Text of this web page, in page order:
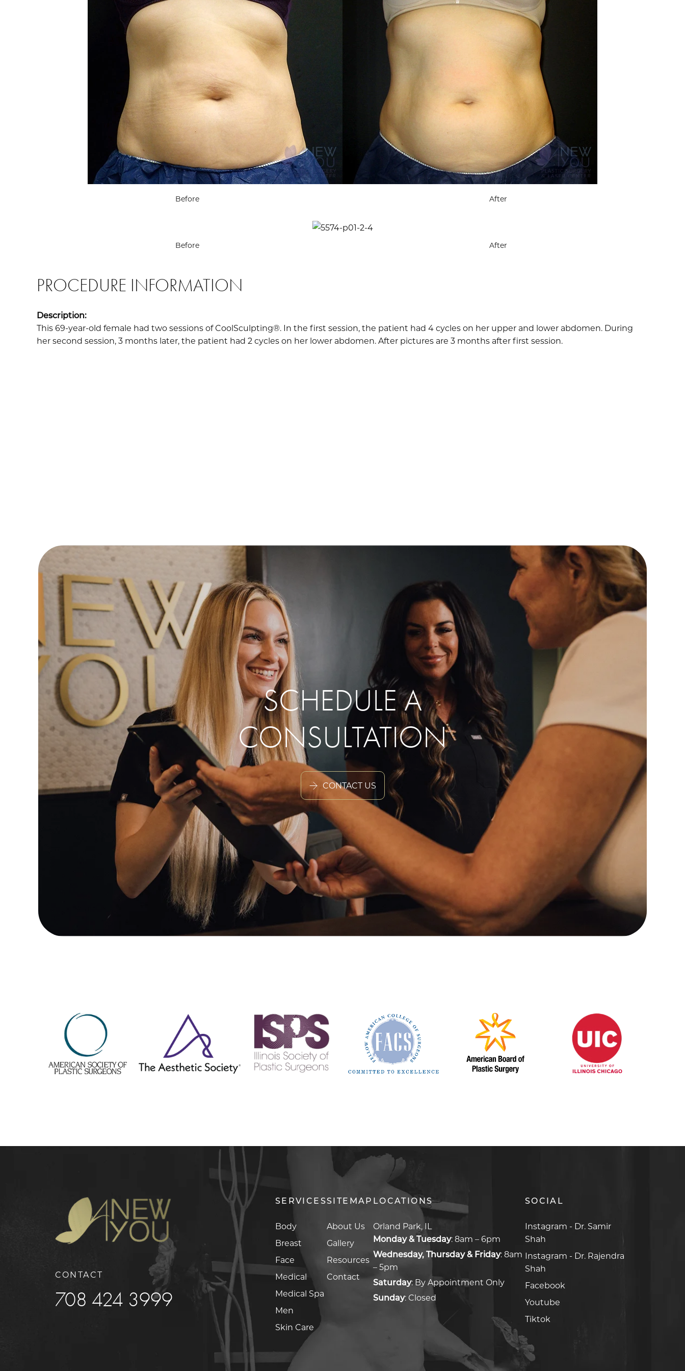
Before After
Before After
PROCEDURE INFORMATION
Description:
This 69-year-old female had two sessions of CoolSculpting®. In the first session, the patient had 4 cycles on her upper and lower abdomen. During
her second session, 3 months later, the patient had 2 cycles on her lower abdomen. After pictures are 3 months after first session.
SCHEDULE A
CONSULTATION
CONTACT US
CONTACT
708 424 3999
SERVICES
Body
Breast
Face
Medical
Medical Spa
Men
Skin Care
SITEMAP
About Us
Gallery
Resources
Contact
LOCATIONS
Orland Park, IL
Monday & Tuesday:8am – 6pm
Wednesday, Thursday & Friday:8am
– 5pm
Saturday: By Appointment Only
Sunday: Closed
SOCIAL
FacebookFacebook
YoutubeYoutube
TiktokTiktok